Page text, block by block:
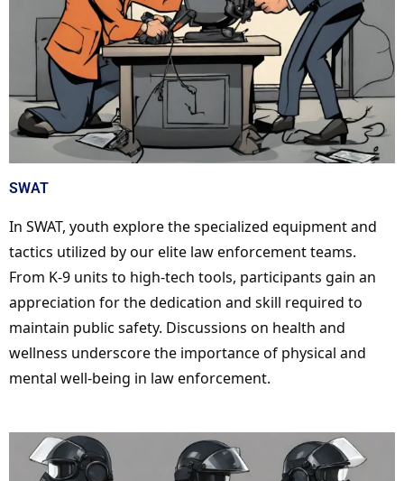
SWAT
In SWAT, youth explore the specialized equipment and
tactics utilized by our elite law enforcement teams.
From K-9 units to high-tech tools, participants gain an
appreciation for the dedication and skill required to
maintain public safety. Discussions on health and
wellness underscore the importance of physical and
mental well-being in law enforcement.